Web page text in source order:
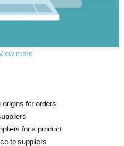
more
origins for orders
for a product
to suppliers